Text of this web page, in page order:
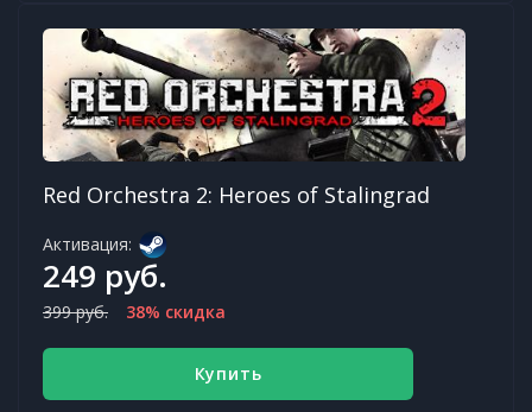
Red Orchestra 2: Heroes of Stalingrad
Активация:
249 руб.
399 руб. 38% скидка
Купить